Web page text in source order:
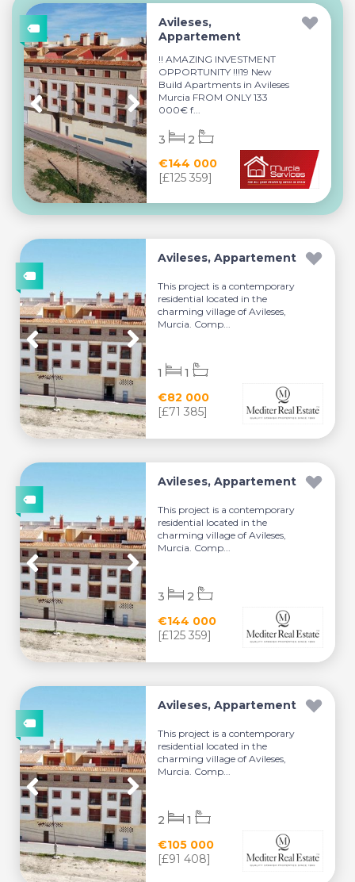
Avileses,
Appartement
!! AMAZING INVESTMENT
OPPORTUNITY !!!19 New
Build Apartments in Avileses
Murcia FROM ONLY 133
000€ f...
€144 000
[£125 359]
3 2
Avileses, Appartement
This project is a contemporary
residential located in the
charming village of Avileses,
Murcia. Comp...
€82 000
[£71 385]
1 1
Avileses, Appartement
This project is a contemporary
residential located in the
charming village of Avileses,
Murcia. Comp...
€144 000
[£125 359]
3 2
Avileses, Appartement
This project is a contemporary
residential located in the
charming village of Avileses,
Murcia. Comp...
€105 000
[£91 408]
2 1